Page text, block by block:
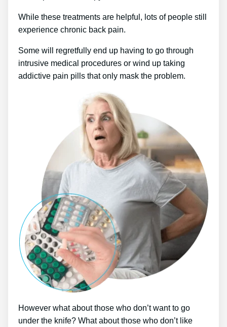
While these treatments are helpful, lots of people still
experience chronic back pain.
Some will regretfully end up having to go through
intrusive medical procedures or wind up taking
addictive pain pills that only mask the problem.
However what about those who don’t want to go
under the knife? What about those who don’t like